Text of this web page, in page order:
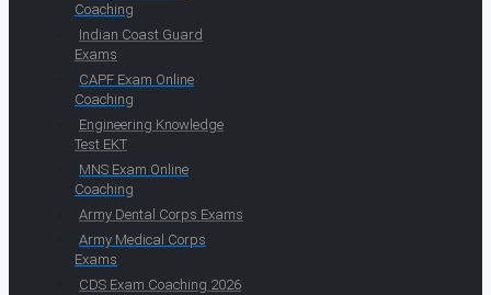
Coaching
Indian Coast Guard
Exams
CAPF Exam Online
Coaching
Engineering Knowledge
Test EKT
MNS Exam Online
Coaching
Army Dental Corps Exams
Army Medical Corps
Exams
CDS Exam Coaching 2026